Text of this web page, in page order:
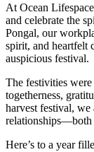
At Ocean
and celebrate the
Pongal, our
spirit, and heartfelt
auspicious festival.
The festivities
togetherness,
harvest festival,
relationships—both
Here’s to a year